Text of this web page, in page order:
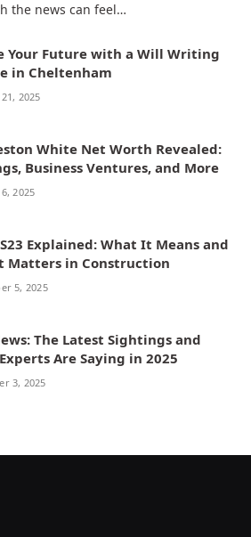
the news can feel…
Your Future with a Will Writing
in Cheltenham
2025
White Net Worth Revealed:
Business Ventures, and More
2025
Explained: What It Means and
Matters in Construction
5, 2025
The Latest Sightings and
Are Saying in 2025
3, 2025